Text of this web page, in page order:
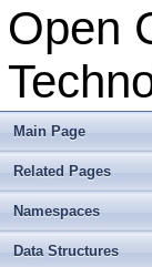
Open
Main Page
Related Pages
Namespaces
Data Structures